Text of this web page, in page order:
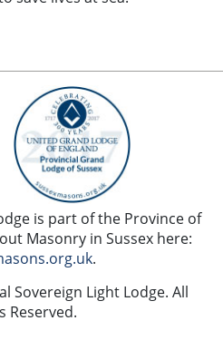
is part of the Province of
Masonry in Sussex here:
.
Sovereign Light Lodge. All
Reserved.